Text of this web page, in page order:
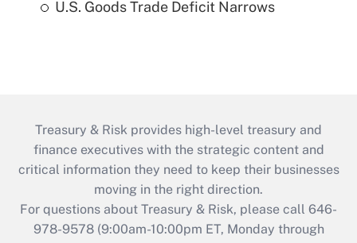
U.S. Goods Trade Deficit Narrows
Treasury & Risk provides high-level treasury and
finance executives with the strategic content and
critical information they need to keep their businesses
moving in the right direction.
For questions about Treasury & Risk, please call 646-
978-9578 (9:00am-10:00pm ET, Monday through